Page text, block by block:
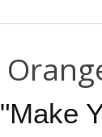
"Make